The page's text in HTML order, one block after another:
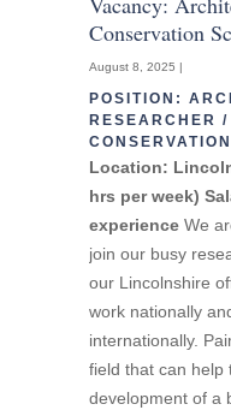
Conservation
August 8, 2025 |
POSITION:
RESEARCHER /
Location:
hrs per week)
experience We
join our busy
our Lincolnshire
work nationally
internationally.
field that can help
development of a